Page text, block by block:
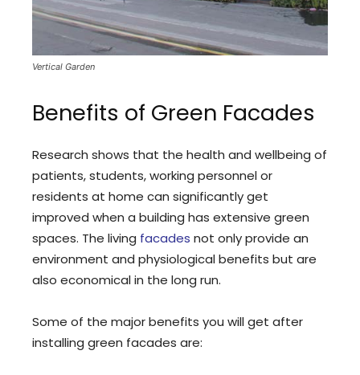
Vertical Garden
Benefits of Green Facades
Research shows that the health and wellbeing of
patients, students, working personnel or
residents at home can significantly get
improved when a building has extensive green
spaces. The living facades not only provide an
environment and physiological benefits but are
also economical in the long run.
Some of the major benefits you will get after
installing green facades are: